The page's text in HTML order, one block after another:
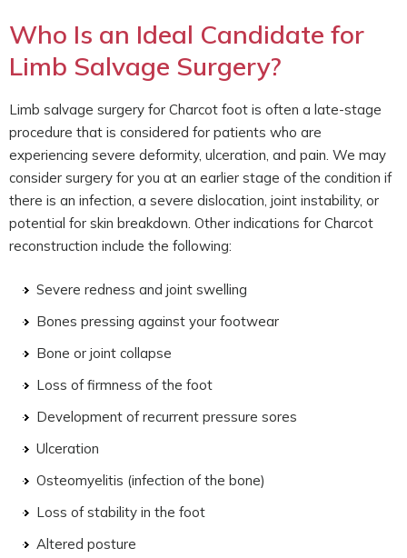
Who Is an Ideal Candidate for
Limb Salvage Surgery?
Limb salvage surgery for Charcot foot is often a late-stage
procedure that is considered for patients who are
experiencing severe deformity, ulceration, and pain. We may
consider surgery for you at an earlier stage of the condition if
there is an infection, a severe dislocation, joint instability, or
potential for skin breakdown. Other indications for Charcot
reconstruction include the following:
Severe redness and joint swelling
Bones pressing against your footwear
Bone or joint collapse
Loss of firmness of the foot
Development of recurrent pressure sores
Ulceration
Osteomyelitis (infection of the bone)
Loss of stability in the foot
Altered posture